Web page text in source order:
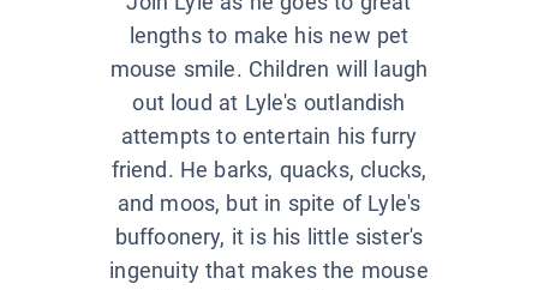
lengths to make his new pet
mouse smile. Children will laugh
out loud at Lyle's outlandish
attempts to entertain his furry
friend. He barks, quacks, clucks,
and moos, but in spite of Lyle's
buffoonery, it is his little sister's
ingenuity that makes the mouse